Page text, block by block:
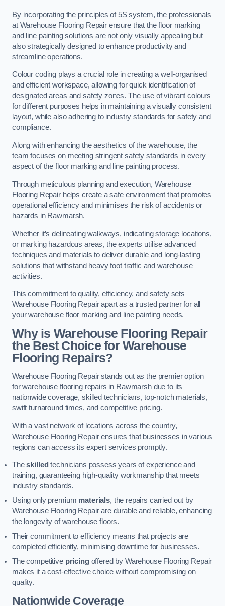
By incorporating the principles of 5S system, the professionals
at Warehouse Flooring Repair ensure that the floor marking
and line painting solutions are not only visually appealing but
also strategically designed to enhance productivity and
streamline operations.
Colour coding plays a crucial role in creating a well-organised
and efficient workspace, allowing for quick identification of
designated areas and safety zones. The use of vibrant colours
for different purposes helps in maintaining a visually consistent
layout, while also adhering to industry standards for safety and
compliance.
Along with enhancing the aesthetics of the warehouse, the
team focuses on meeting stringent safety standards in every
aspect of the floor marking and line painting process.
Through meticulous planning and execution, Warehouse
Flooring Repair helps create a safe environment that promotes
operational efficiency and minimises the risk of accidents or
hazards in Rawmarsh.
Whether it’s delineating walkways, indicating storage locations,
or marking hazardous areas, the experts utilise advanced
techniques and materials to deliver durable and long-lasting
solutions that withstand heavy foot traffic and warehouse
activities.
This commitment to quality, efficiency, and safety sets
Warehouse Flooring Repair apart as a trusted partner for all
your warehouse floor marking and line painting needs.
Why is Warehouse Flooring Repair
the Best Choice for Warehouse
Flooring Repairs?
Warehouse Flooring Repair stands out as the premier option
for warehouse flooring repairs in Rawmarsh due to its
nationwide coverage, skilled technicians, top-notch materials,
swift turnaround times, and competitive pricing.
With a vast network of locations across the country,
Warehouse Flooring Repair ensures that businesses in various
regions can access its expert services promptly.
Theskilled technicians possess years of experience and
training, guaranteeing high-quality workmanship that meets
industry standards.
Using only premium materials, the repairs carried out by
Warehouse Flooring Repair are durable and reliable, enhancing
the longevity of warehouse floors.
Their commitment to efficiency means that projects are
completed efficiently, minimising downtime for businesses.
The competitive pricingoffered by Warehouse Flooring Repair
makes it a cost-effective choice without compromising on
quality.
Nationwide Coverage